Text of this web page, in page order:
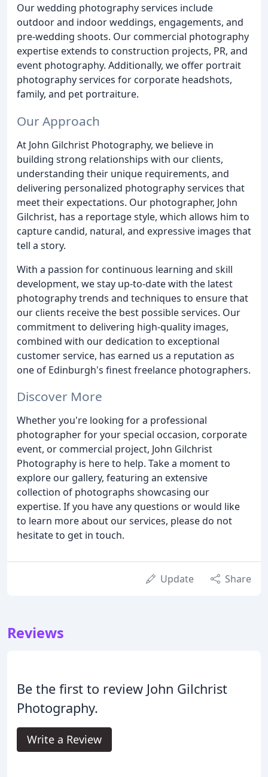
Our wedding photography services include
outdoor and indoor weddings, engagements, and
pre-wedding shoots. Our commercial photography
expertise extends to construction projects, PR, and
event photography. Additionally, we offer portrait
photography services for corporate headshots,
family, and pet portraiture.
Our Approach
At John Gilchrist Photography, we believe in
building strong relationships with our clients,
understanding their unique requirements, and
delivering personalized photography services that
meet their expectations. Our photographer, John
Gilchrist, has a reportage style, which allows him to
capture candid, natural, and expressive images that
tell a story.
With a passion for continuous learning and skill
development, we stay up-to-date with the latest
photography trends and techniques to ensure that
our clients receive the best possible services. Our
commitment to delivering high-quality images,
combined with our dedication to exceptional
customer service, has earned us a reputation as
one of Edinburgh's finest freelance photographers.
Discover More
Whether you're looking for a professional
photographer for your special occasion, corporate
event, or commercial project, John Gilchrist
Photography is here to help. Take a moment to
explore our gallery, featuring an extensive
collection of photographs showcasing our
expertise. If you have any questions or would like
to learn more about our services, please do not
hesitate to get in touch.
Update Share
Reviews
Be the first to review John Gilchrist
Photography.
Write a Review